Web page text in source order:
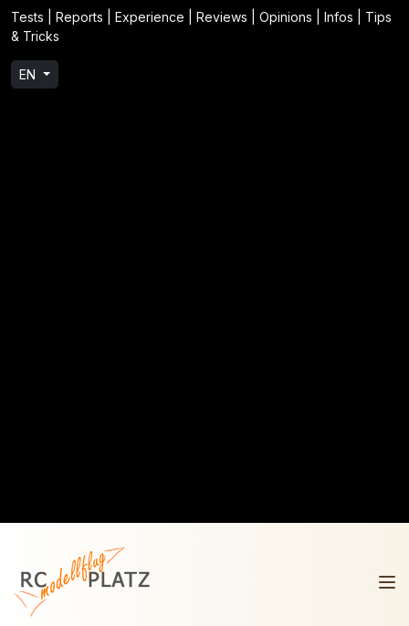
Tests | Reports | Experience | Reviews | Opinions | Infos | Tips
& Tricks
EN